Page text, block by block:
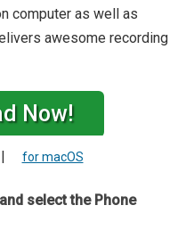
computer as well as
awesome recording
Now!
for macOS
select the Phone